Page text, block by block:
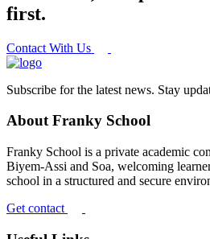
first.
Contact With Us
Subscribe for the latest news. Stay
About Franky School
Franky School is a private academic
Biyem-Assi and Soa, welcoming
school in a structured and secure
Get contact